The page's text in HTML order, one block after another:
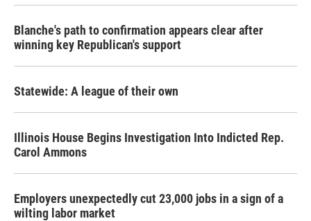
Blanche's path to confirmation appears clear after
winning key Republican's support
Statewide: A league of their own
Illinois House Begins Investigation Into Indicted Rep.
Carol Ammons
Employers unexpectedly cut 23,000 jobs in a sign of a
wilting labor market